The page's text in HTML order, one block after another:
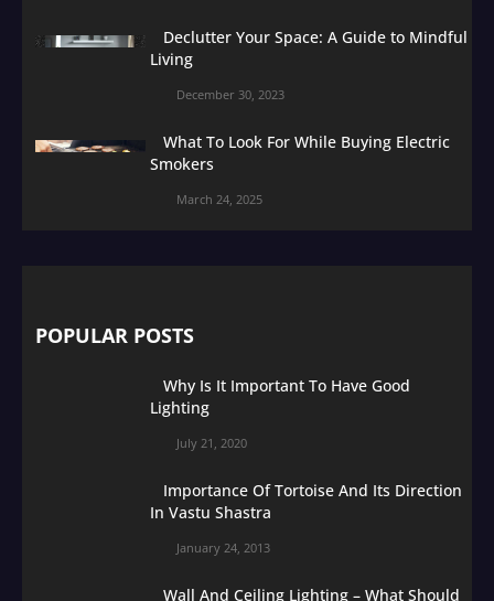
Declutter Your Space: A Guide to Mindful
Living
December 30, 2023
What To Look For While Buying Electric
Smokers
March 24, 2025
POPULAR POSTS
Why Is It Important To Have Good
Lighting
July 21, 2020
Importance Of Tortoise And Its Direction
In Vastu Shastra
January 24, 2013
Wall And Ceiling Lighting – What Should